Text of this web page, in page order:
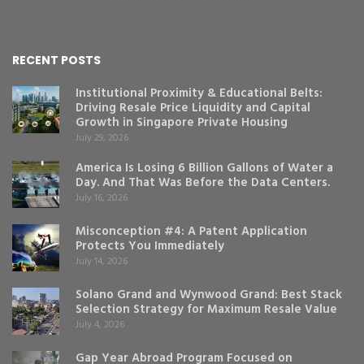
RECENT POSTS
Institutional Proximity & Educational Belts:
Driving Resale Price Liquidity and Capital
Growth in Singapore Private Housing
July 29, 2026
America Is Losing 6 Billion Gallons of Water a
Day. And That Was Before the Data Centers.
July 16, 2026
Misconception #4: A Patent Application
Protects You Immediately
July 14, 2026
Solano Grand and Wynwood Grand: Best Stack
Selection Strategy for Maximum Resale Value
July 4, 2026
Gap Year Abroad Program Focused on